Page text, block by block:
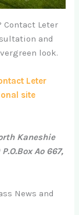
Leter
and
look.
Leter
site
Kaneshie
Ao 667,
News and